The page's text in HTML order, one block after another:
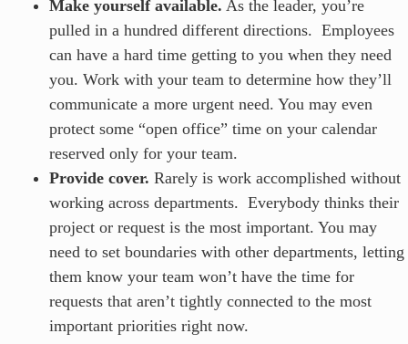
Make yourself available. As the leader, you’re
pulled in a hundred different directions. Employees
can have a hard time getting to you when they need
you. Work with your team to determine how they’ll
communicate a more urgent need. You may even
protect some “open office” time on your calendar
reserved only for your team.
Provide cover. Rarely is work accomplished without
working across departments. Everybody thinks their
project or request is the most important. You may
need to set boundaries with other departments, letting
them know your team won’t have the time for
requests that aren’t tightly connected to the most
important priorities right now.